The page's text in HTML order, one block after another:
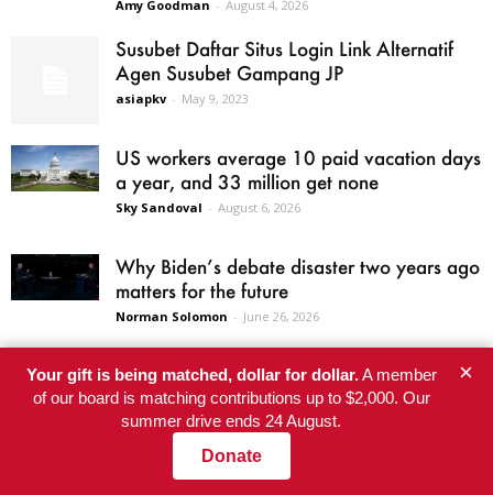
Amy Goodman - August 4, 2026
Susubet Daftar Situs Login Link Alternatif
Agen Susubet Gampang JP
asiapkv - May 9, 2023
US workers average 10 paid vacation days
a year, and 33 million get none
Sky Sandoval - August 6, 2026
Why Biden’s debate disaster two years ago
matters for the future
Norman Solomon - June 26, 2026
Your gift is being matched, dollar for dollar.A member
of our board is matching contributions up to $2,000. Our
summer drive ends 24 August.
Donate
×